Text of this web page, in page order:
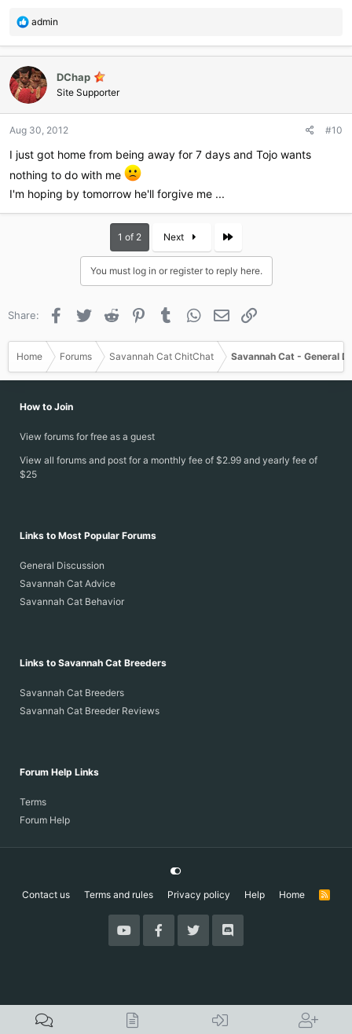
R
a
c
t
i
o
s
:
admin
DChap
Site Supporter
Aug 30, 2012 #10
I just got home from being away for 7 days and Tojo wants
nothing to do with me
I'm hoping by tomorrow he'll forgive me ...
1 of 2 Next
You must log in or register to reply here.
Share: Facebook
Twitter Reddit PinterestTumblr WhatsApp
Email
Home Forums Savannah Cat ChitChat Savannah Cat - General
How to Join
View forums for free as a guest
View all forums and post for a monthly fee of $2.99 and yearly fee of
$25
Links to Most Popular Forums
General Discussion
Savannah Cat Advice
Savannah Cat Behavior
Links to Savannah Cat Breeders
Savannah Cat Breeders
Savannah Cat Breeder Reviews
Forum Help Links
Terms
Forum Help
Contact us Terms and rules Privacy policy Help Home
R